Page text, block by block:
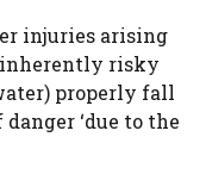
injuries arising
risky
properly fall
‘due to the